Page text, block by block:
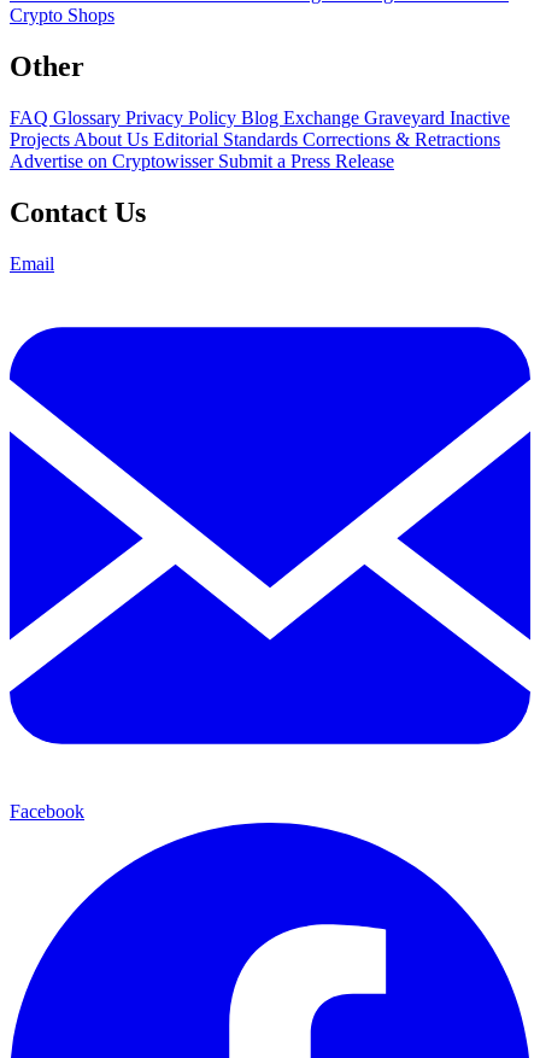
Crypto Shops
Other
FAQ Glossary Privacy Policy Blog Exchange Graveyard Inactive
Projects About Us Editorial Standards Corrections & Retractions
Advertise on Cryptowisser Submit a Press Release
Contact Us
Email
Facebook